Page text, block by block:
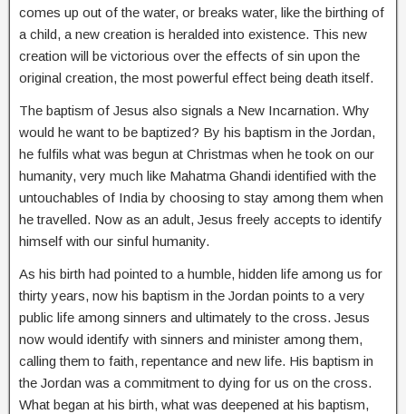
comes up out of the water, or breaks water, like the birthing of
a child, a new creation is heralded into existence. This new
creation will be victorious over the effects of sin upon the
original creation, the most powerful effect being death itself.
The baptism of Jesus also signals a New Incarnation. Why
would he want to be baptized? By his baptism in the Jordan,
he fulfils what was begun at Christmas when he took on our
humanity, very much like Mahatma Ghandi identified with the
untouchables of India by choosing to stay among them when
he travelled. Now as an adult, Jesus freely accepts to identify
himself with our sinful humanity.
As his birth had pointed to a humble, hidden life among us for
thirty years, now his baptism in the Jordan points to a very
public life among sinners and ultimately to the cross. Jesus
now would identify with sinners and minister among them,
calling them to faith, repentance and new life. His baptism in
the Jordan was a commitment to dying for us on the cross.
What began at his birth, what was deepened at his baptism,